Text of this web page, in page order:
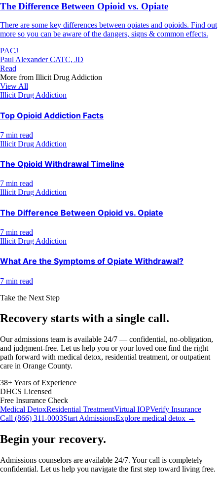
The Difference Between Opioid vs. Opiate
There are some key differences between opiates and opioids. Find out
more so you can be aware of the dangers, signs & common effects.
PACJ
Paul Alexander CATC, JD
Read
More from Illicit Drug Addiction
View All
Illicit Drug Addiction
Top Opioid Addiction Facts
7 min read
Illicit Drug Addiction
The Opioid Withdrawal Timeline
7 min read
Illicit Drug Addiction
The Difference Between Opioid vs. Opiate
7 min read
Illicit Drug Addiction
What Are the Symptoms of Opiate Withdrawal?
7 min read
Take the Next Step
Recovery starts with a single call.
Our admissions team is available 24/7 — confidential, no-obligation,
and judgment-free. Let us help you or your loved one find the right
path forward with medical detox, residential treatment, or outpatient
care in Orange County.
38+ Years of Experience
DHCS Licensed
Free Insurance Check
Medical DetoxResidential TreatmentVirtual IOPVerify Insurance
Call (866) 311-0003Start AdmissionsExplore medical detox →
Begin your recovery.
Admissions counselors are available 24/7. Your call is completely
confidential. Let us help you navigate the first step toward living free.